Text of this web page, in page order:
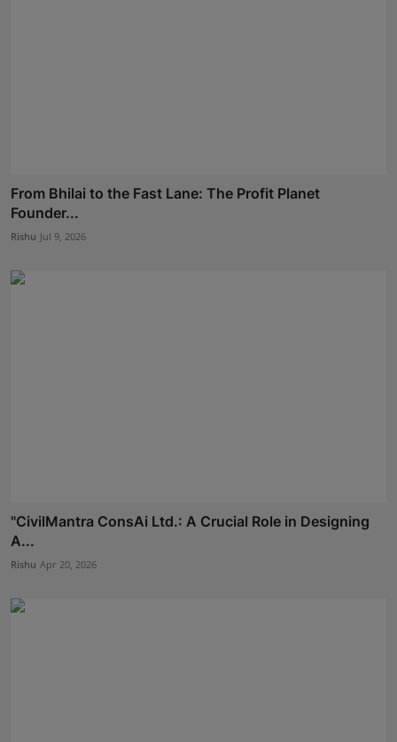
From Bhilai to the Fast Lane: The Profit Planet
Founder...
Rishu Jul 9, 2026
"CivilMantra ConsAi Ltd.: A Crucial Role in Designing
A...
Rishu Apr 20, 2026